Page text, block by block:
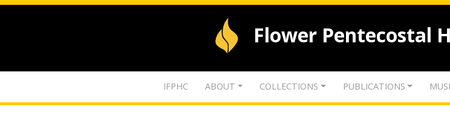
Flower Pentecostal
IFPHC ABOUT COLLECTIONS PUBLICATIONS